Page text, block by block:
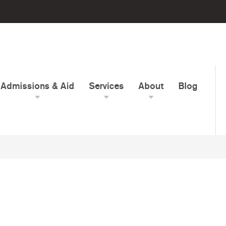
Admissions & Aid Services About Blog